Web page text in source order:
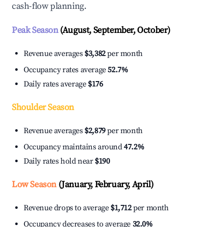
cash-flow planning.
Peak Season(August, September, October)
Revenue averages $3,382per month
Occupancy rates average52.7%
Daily rates average $176
Shoulder Season
Revenue averages $2,879per month
Occupancy maintains around47.2%
Daily rates hold near $190
Low Season(January, February, April)
Revenue drops to average $1,712per month
Occupancy decreases to average 32.0%